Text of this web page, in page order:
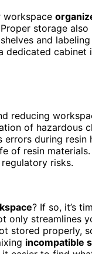
workspace
storage also
and
cabinet
reducing
of hazardous
errors during resin
of resin materials.
risks.
? If so, it’s
only streamlines
stored properly,
incompatible